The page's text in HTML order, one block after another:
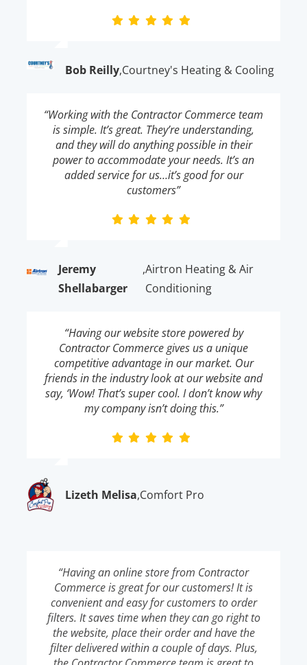
Bob Reilly,Courtney's Heating & Cooling
“Working with the Contractor Commerce team
is simple. It’s great. They’re understanding,
and they will do anything possible in their
power to accommodate your needs. It’s an
added service for us…it’s good for our
customers”
Jeremy
Shellabarger
,Airtron Heating & Air
Conditioning
“Having our website store powered by
Contractor Commerce gives us a unique
competitive advantage in our market. Our
friends in the industry look at our website and
say, ‘Wow! That’s super cool. I don’t know why
my company isn’t doing this.”
Lizeth Melisa,Comfort Pro
“Having an online store from Contractor
Commerce is great for our customers! It is
convenient and easy for customers to order
filters. It saves time when they can go right to
the website, place their order and have the
filter delivered within a couple of days. Plus,